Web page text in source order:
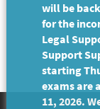
will be
for the
Legal
Support
starting
exams are
11, 2026.